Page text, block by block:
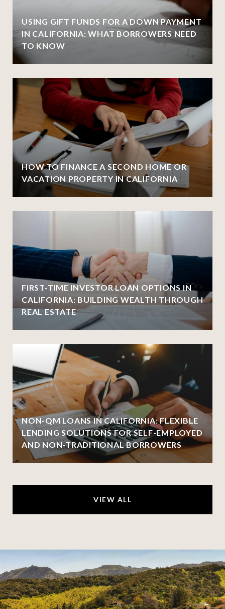
USING GIFT FUNDS FOR A DOWN PAYMENT
IN CALIFORNIA: WHAT BORROWERS NEED
TO KNOW
HOW TO FINANCE A SECOND HOME OR
VACATION PROPERTY IN CALIFORNIA
FIRST-TIME INVESTOR LOAN OPTIONS IN
CALIFORNIA: BUILDING WEALTH THROUGH
REAL ESTATE
NON-QM LOANS IN CALIFORNIA: FLEXIBLE
LENDING SOLUTIONS FOR SELF-EMPLOYED
AND NON-TRADITIONAL BORROWERS
VIEW ALL